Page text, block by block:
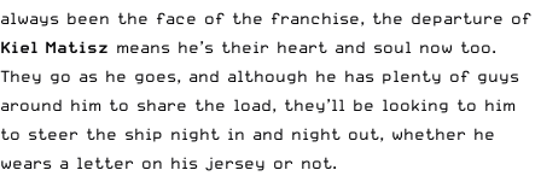
always been the face of the franchise, the departure of
Kiel Matisz means he’s their heart and soul now too.
They go as he goes, and although he has plenty of guys
around him to share the load, they’ll be looking to him
to steer the ship night in and night out, whether he
wears a letter on his jersey or not.